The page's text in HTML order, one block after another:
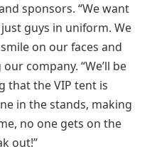
sponsors. “We want
guys in uniform. We
on our faces and
company. “We’ll be
that the VIP tent is
in the stands, making
no one gets on the
out!”